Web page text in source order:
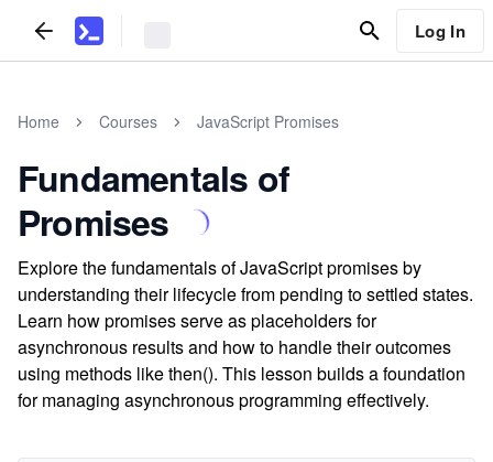
Log In
Home Courses JavaScript Promises
Fundamentals of
Promises
Explore the fundamentals of JavaScript promises by
understanding their lifecycle from pending to settled states.
Learn how promises serve as placeholders for
asynchronous results and how to handle their outcomes
using methods like then(). This lesson builds a foundation
for managing asynchronous programming effectively.